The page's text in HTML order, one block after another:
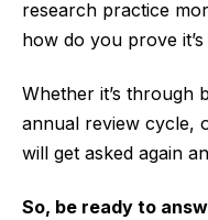
research practice
how do you prove
Whether it’s through
annual review cycle,
will get asked again
So, be ready to